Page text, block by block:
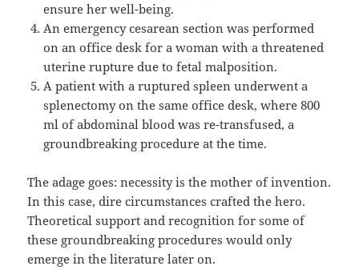
ensure her well-being.
An emergency cesarean section was performed
on an office desk for a woman with a threatened
uterine rupture due to fetal malposition.
A patient with a ruptured spleen underwent a
splenectomy on the same office desk, where 800
ml of abdominal blood was re-transfused, a
groundbreaking procedure at the time.
The adage goes: necessity is the mother of invention.
In this case, dire circumstances crafted the hero.
Theoretical support and recognition for some of
these groundbreaking procedures would only
emerge in the literature later on.